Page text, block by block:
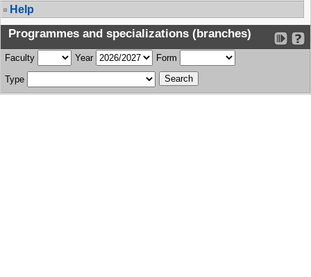
Help
Programmes and specializations (branches)
Faculty Year Form
Type